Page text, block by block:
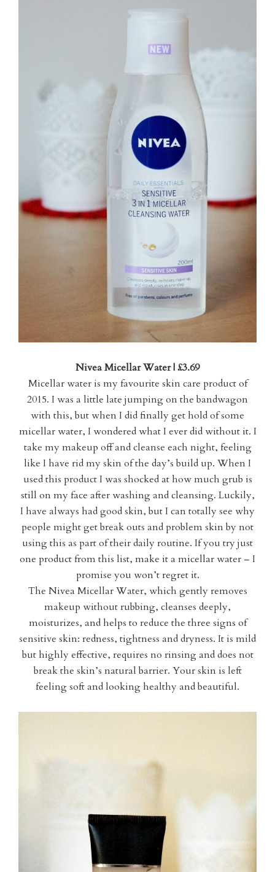
Nivea Micellar Water | £3.69
Micellar water is my favourite skin care product of
2015. I was a little late jumping on the bandwagon
with this, but when I did finally get hold of some
micellar water, I wondered what I ever did without it. I
take my makeup off and cleanse each night, feeling
like I have rid my skin of the day’s build up. When I
used this product I was shocked at how much grub is
still on my face after washing and cleansing. Luckily,
I have always had good skin, but I can totally see why
people might get break outs and problem skin by not
using this as part of their daily routine. If you try just
one product from this list, make it a micellar water – I
promise you won’t regret it.
The Nivea Micellar Water, which gently removes
makeup without rubbing, cleanses deeply,
moisturizes, and helps to reduce the three signs of
sensitive skin: redness, tightness and dryness. It is mild
but highly effective, requires no rinsing and does not
break the skin’s natural barrier. Your skin is left
feeling soft and looking healthy and beautiful.